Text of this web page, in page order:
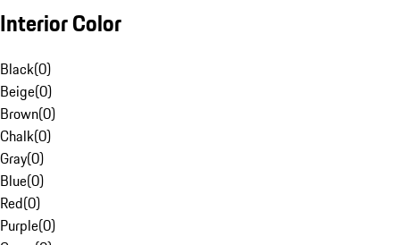
Interior Color
Black(0)
Beige(0)
Brown(0)
Chalk(0)
Gray(0)
Blue(0)
Red(0)
Purple(0)